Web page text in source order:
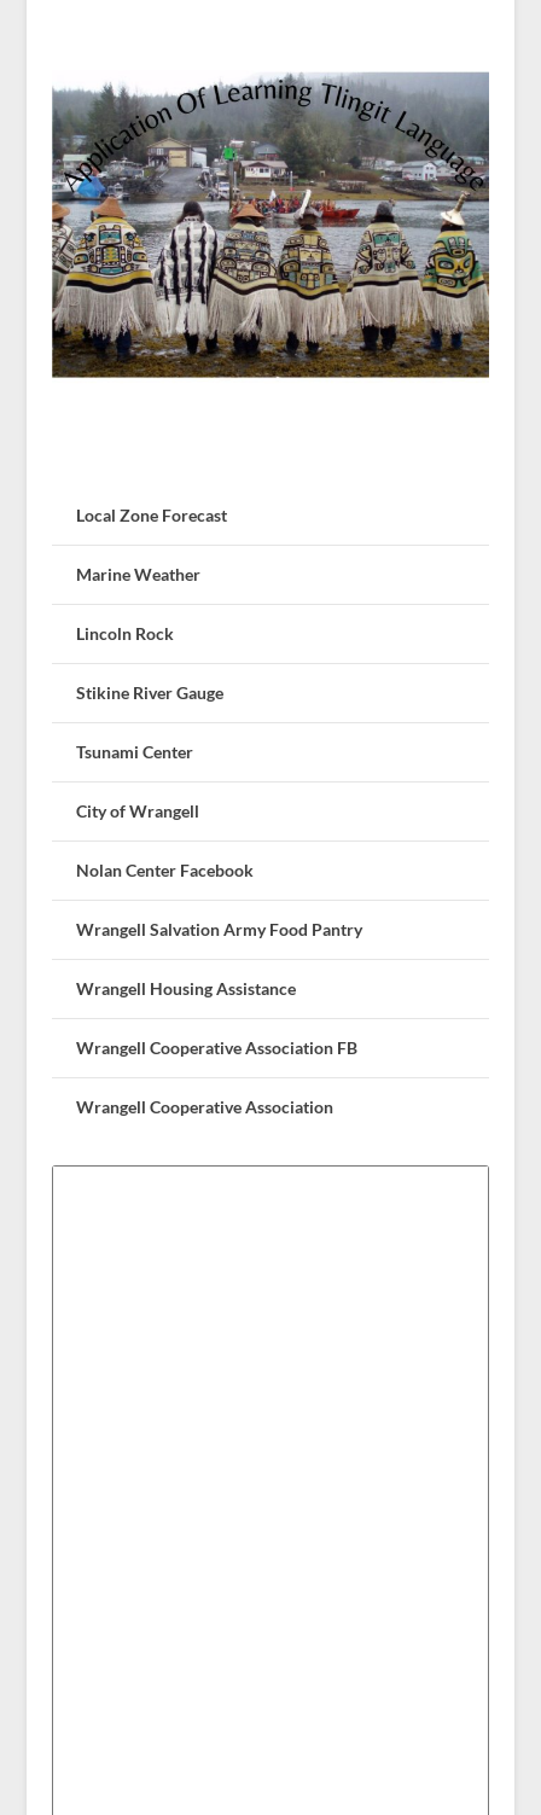
Local Zone Forecast
Marine Weather
Lincoln Rock
Stikine River Gauge
Tsunami Center
City of Wrangell
Nolan Center Facebook
Wrangell Salvation Army Food Pantry
Wrangell Housing Assistance
Wrangell Cooperative Association FB
Wrangell Cooperative Association